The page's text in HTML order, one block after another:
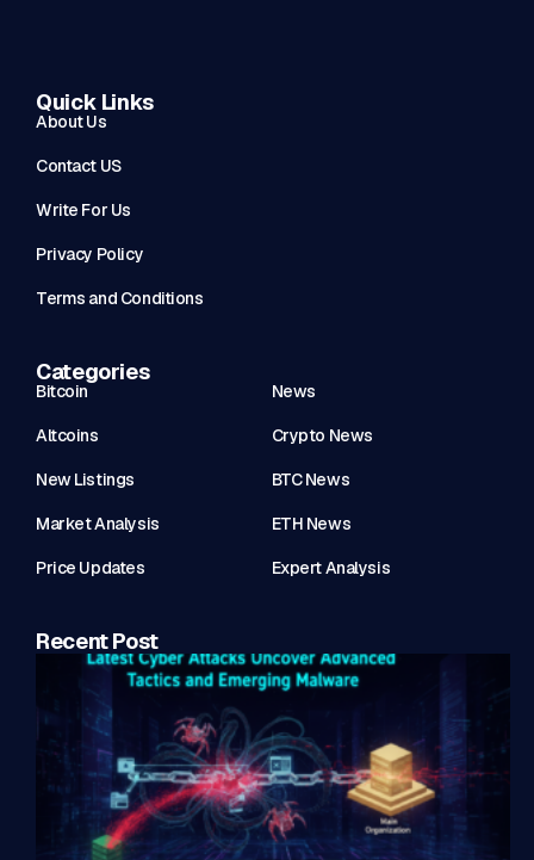
Quick Links
About Us
Contact US
Write For Us
Privacy Policy
Terms and Conditions
Categories
Bitcoin News
Altcoins Crypto News
New Listings BTC News
Market Analysis ETH News
Price Updates Expert Analysis
Recent Post